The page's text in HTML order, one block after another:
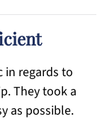
in regards to
They took a
as possible.